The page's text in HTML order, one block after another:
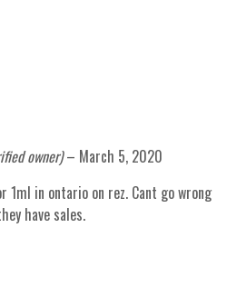
owner) – March 5, 2020
1ml in ontario on rez. Cant go wrong
have sales.